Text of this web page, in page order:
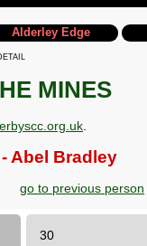
Alderley Edge
MINES
.
- Abel Bradley
go to previous person
30